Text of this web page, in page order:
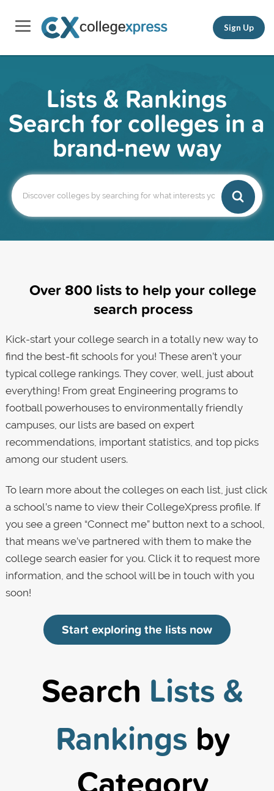
Sign Up
Lists & Rankings
Search for colleges in a
brand-new way
Over 800 lists to help your college
search process
Kick-start your college search in a totally new way to
find the best-fit schools for you! These aren’t your
typical college rankings. They cover, well, just about
everything! From great Engineering programs to
football powerhouses to environmentally friendly
campuses, our lists are based on expert
recommendations, important statistics, and top picks
among our student users.
To learn more about the colleges on each list, just click
a school’s name to view their CollegeXpress profile. If
you see a green “Connect me” button next to a school,
that means we’ve partnered with them to make the
college search easier for you. Click it to request more
information, and the school will be in touch with you
soon!
Start exploring the lists now
Search Lists &
Rankings by